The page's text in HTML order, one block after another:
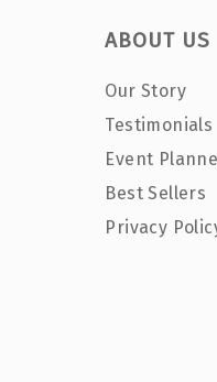
ABOUT US
Our Story
Testimonials
Event
Best Sellers
Privacy